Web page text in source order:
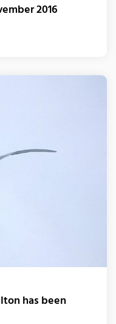
2016
has been